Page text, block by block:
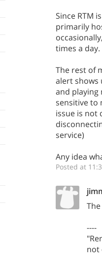
Since RTM
primarily
times a day.
The rest of
alert shows
and playing
sensitive to
issue is not
service)
Any idea
Posted at
----
not